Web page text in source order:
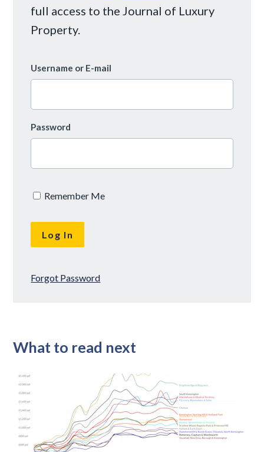
full access to the Journal of Luxury
Property.
Username or E-mail
Password
Remember Me
Forgot Password
What to read next